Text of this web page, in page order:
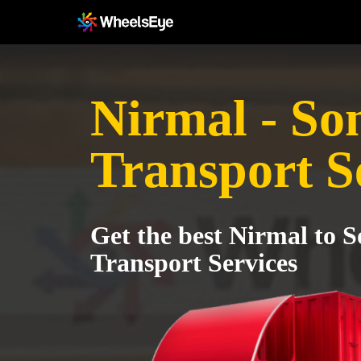
Nirmal -
Transport
Get the best Nirmal to
Transport Services